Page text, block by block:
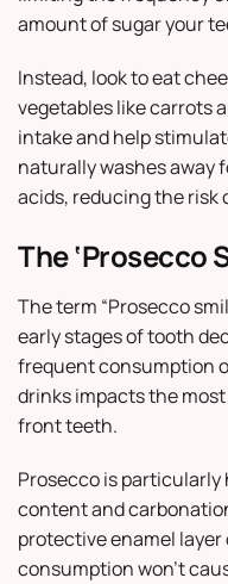
amount of sugar your
Instead, look to eat
vegetables like carrots
intake and help
naturally washes away
acids, reducing the
The ‘Prosecco
The term “Prosecco
early stages of tooth
frequent consumption
drinks impacts the
front teeth.
Prosecco is
content and
protective enamel
consumption won’t